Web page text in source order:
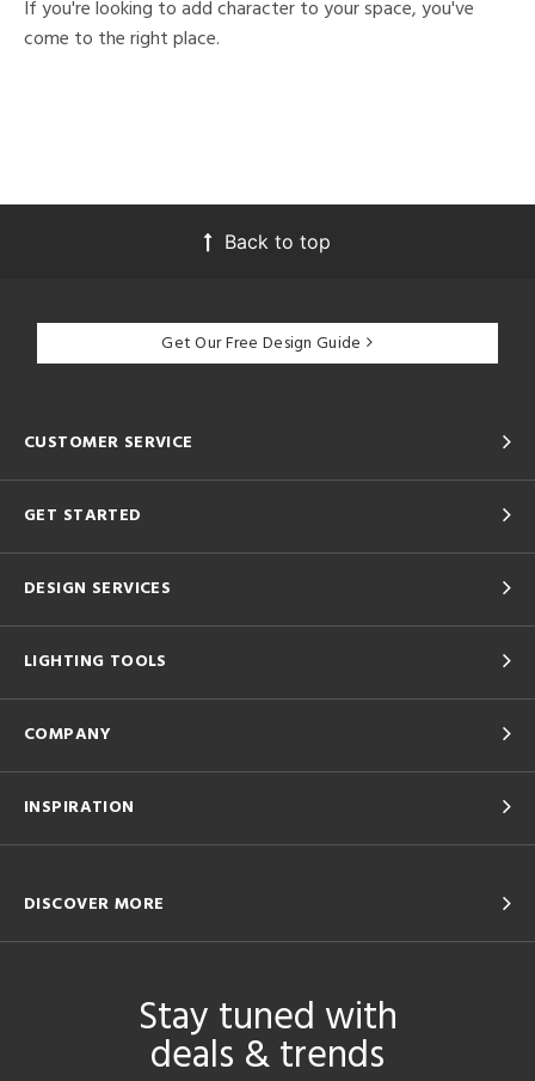
If you're looking to add character to your space, you've
come to the right place.
Back to top
Get Our Free Design Guide
CUSTOMER SERVICE
GET STARTED
DESIGN SERVICES
LIGHTING TOOLS
COMPANY
INSPIRATION
DISCOVER MORE
Stay tuned with
deals & trends